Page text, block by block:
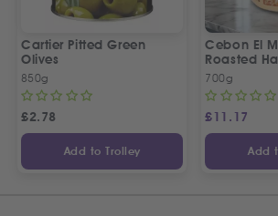
Cartier Pitted Green
Olives
850g
£2.78
Add to Trolley
Cebon El
Roasted
Spread
700g
£11.17
Add